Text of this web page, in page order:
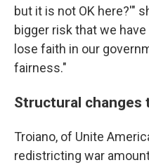
but it is not OK here?'"
bigger risk that we
lose faith in our
fairness."
Structural changes
Troiano, of Unite
redistricting war